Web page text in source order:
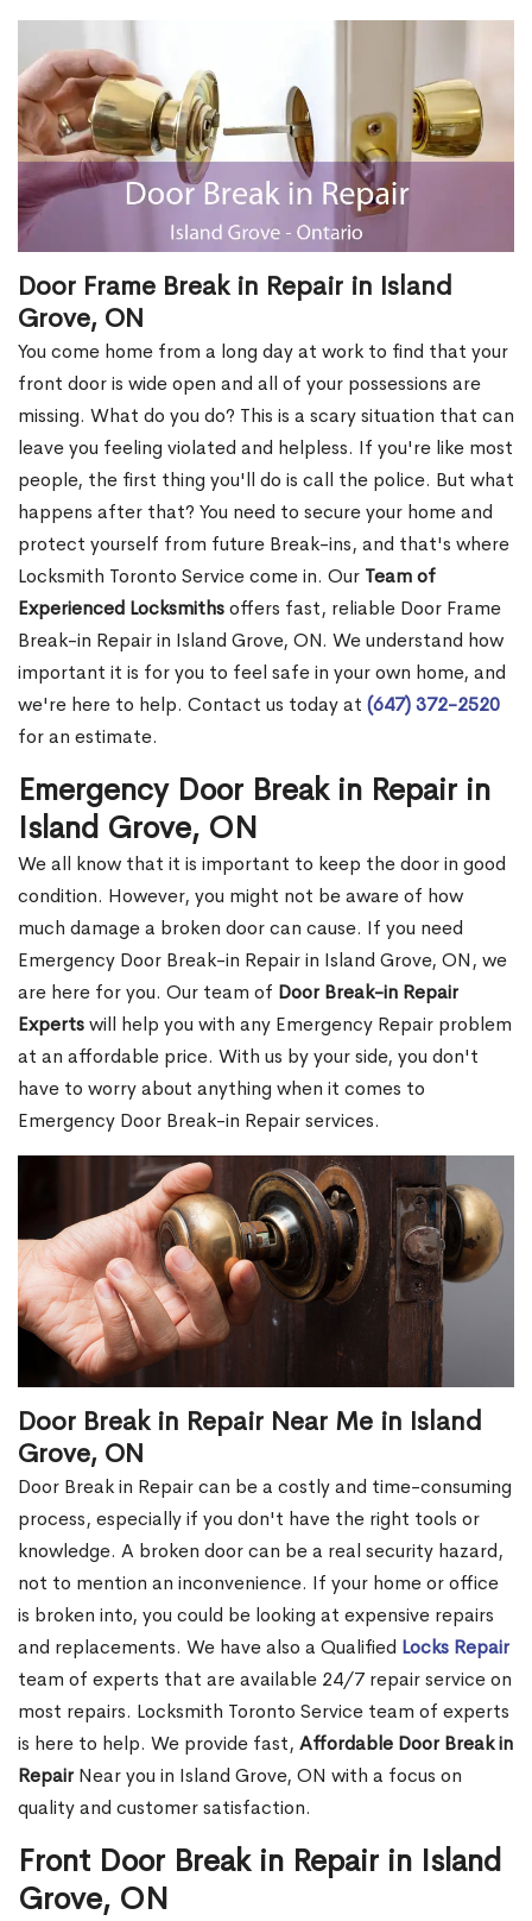
Door Frame Break in Repair in Island
Grove, ON
You come home from a long day at work to find that your
front door is wide open and all of your possessions are
missing. What do you do? This is a scary situation that can
leave you feeling violated and helpless. If you're like most
people, the first thing you'll do is call the police. But what
happens after that? You need to secure your home and
protect yourself from future Break-ins, and that's where
Locksmith Toronto Service come in. Our Team of
Experienced Locksmithsoffers fast, reliable Door Frame
Break-in Repair in Island Grove, ON. We understand how
important it is for you to feel safe in your own home, and
we're here to help. Contact us today at (647) 372-2520
for an estimate.
Emergency Door Break in Repair in
Island Grove, ON
We all know that it is important to keep the door in good
condition. However, you might not be aware of how
much damage a broken door can cause. If you need
Emergency Door Break-in Repair in Island Grove, ON, we
are here for you. Our team of Door Break-in Repair
Expertswill help you with any Emergency Repair problem
at an affordable price. With us by your side, you don't
have to worry about anything when it comes to
Emergency Door Break-in Repair services.
Door Break in Repair Near Me in Island
Grove, ON
Door Break in Repair can be a costly and time-consuming
process, especially if you don't have the right tools or
knowledge. A broken door can be a real security hazard,
not to mention an inconvenience. If your home or office
is broken into, you could be looking at expensive repairs
and replacements. We have also a Qualified Locks Repair
team of experts that are available 24/7 repair service on
most repairs. Locksmith Toronto Service team of experts
is here to help. We provide fast, Affordable Door Break in
RepairNear you in Island Grove, ON with a focus on
quality and customer satisfaction.
Front Door Break in Repair in Island
Grove, ON